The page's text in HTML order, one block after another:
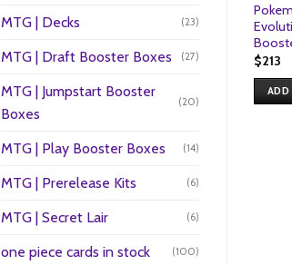
MTG | Decks (23)
MTG | Draft Booster Boxes (27)
MTG | Jumpstart Booster
Boxes
(20)
MTG | Play Booster Boxes (14)
MTG | Prerelease Kits (6)
MTG | Secret Lair (6)
one piece cards in stock (100)
$213
ADD